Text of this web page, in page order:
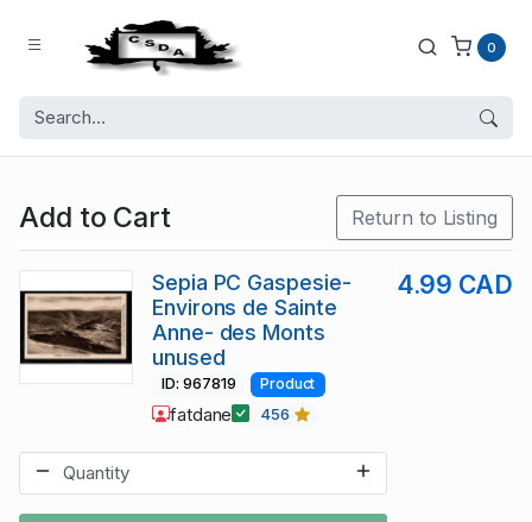
0
Add to Cart Return to Listing
Sepia PC Gaspesie-
Environs de Sainte
Anne- des Monts
unused
4.99 CAD
ID: 967819 Product
fatdane 456